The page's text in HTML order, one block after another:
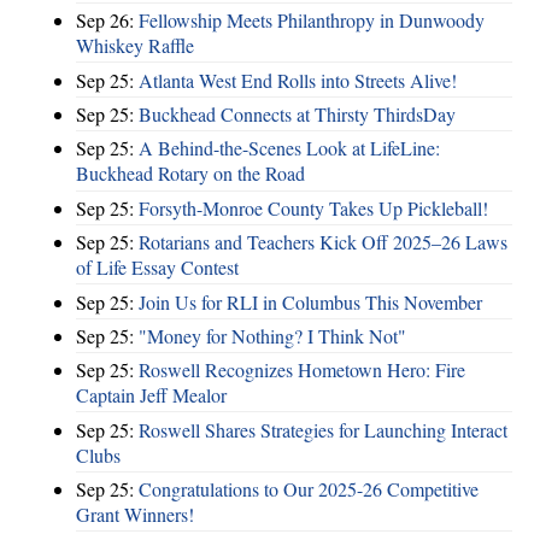
Sep 26: Fellowship Meets Philanthropy in Dunwoody
Whiskey Raffle
Sep 25: Atlanta West End Rolls into Streets Alive!
Sep 25: Buckhead Connects at Thirsty ThirdsDay
Sep 25: A Behind-the-Scenes Look at LifeLine:
Buckhead Rotary on the Road
Sep 25: Forsyth-Monroe County Takes Up Pickleball!
Sep 25: Rotarians and Teachers Kick Off 2025–26 Laws
of Life Essay Contest
Sep 25: Join Us for RLI in Columbus This November
Sep 25: "Money for Nothing? I Think Not"
Sep 25: Roswell Recognizes Hometown Hero: Fire
Captain Jeff Mealor
Sep 25: Roswell Shares Strategies for Launching Interact
Clubs
Sep 25: Congratulations to Our 2025-26 Competitive
Grant Winners!